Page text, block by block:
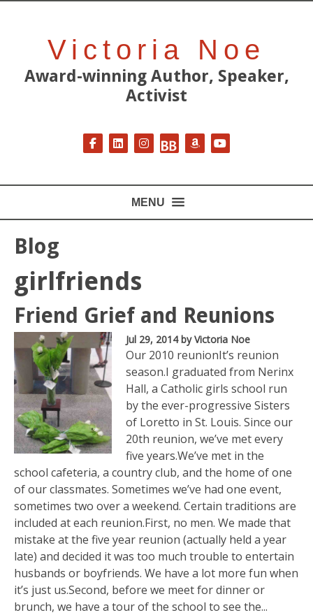
Victoria Noe
Award-winning Author, Speaker,
Activist
Follow on Facebook
Follow on LinkedIn
Follow on Instagram
Follow on BookBub
Follow on Amazon
Follow on
MENU
Blog
girlfriends
Friend Grief and Reunions
Jul 29, 2014by Victoria Noe
Our 2010 reunionIt’s reunion
season.I graduated from Nerinx
Hall, a Catholic girls school run
by the ever-progressive Sisters
of Loretto in St. Louis. Since our
20th reunion, we’ve met every
five years.We’ve met in the
school cafeteria, a country club, and the home of one
of our classmates. Sometimes we’ve had one event,
sometimes two over a weekend. Certain traditions are
included at each reunion.First, no men. We made that
mistake at the five year reunion (actually held a year
late) and decided it was too much trouble to entertain
husbands or boyfriends. We have a lot more fun when
it’s just us.Second, before we meet for dinner or
brunch, we have a tour of the school to see the...